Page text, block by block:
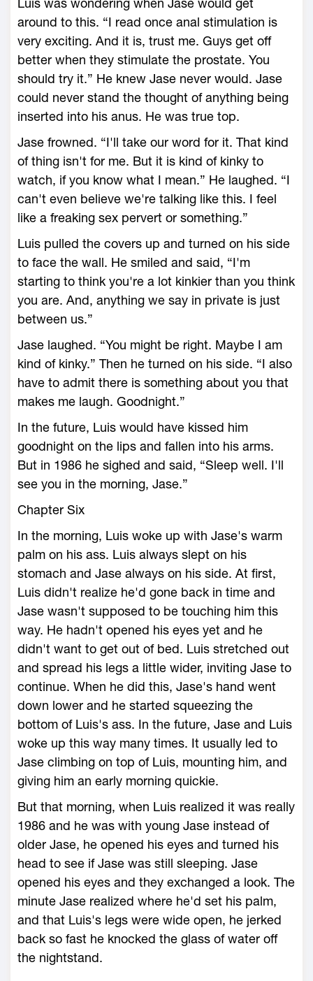
Luis was wondering when Jase would get
around to this. “I read once anal stimulation is
very exciting. And it is, trust me. Guys get off
better when they stimulate the prostate. You
should try it.” He knew Jase never would. Jase
could never stand the thought of anything being
inserted into his anus. He was true top.
Jase frowned. “I'll take our word for it. That kind
of thing isn't for me. But it is kind of kinky to
watch, if you know what I mean.” He laughed. “I
can't even believe we're talking like this. I feel
like a freaking sex pervert or something.”
Luis pulled the covers up and turned on his side
to face the wall. He smiled and said, “I'm
starting to think you're a lot kinkier than you think
you are. And, anything we say in private is just
between us.”
Jase laughed. “You might be right. Maybe I am
kind of kinky.” Then he turned on his side. “I also
have to admit there is something about you that
makes me laugh. Goodnight.”
In the future, Luis would have kissed him
goodnight on the lips and fallen into his arms.
But in 1986 he sighed and said, “Sleep well. I'll
see you in the morning, Jase.”
Chapter Six
In the morning, Luis woke up with Jase's warm
palm on his ass. Luis always slept on his
stomach and Jase always on his side. At first,
Luis didn't realize he'd gone back in time and
Jase wasn't supposed to be touching him this
way. He hadn't opened his eyes yet and he
didn't want to get out of bed. Luis stretched out
and spread his legs a little wider, inviting Jase to
continue. When he did this, Jase's hand went
down lower and he started squeezing the
bottom of Luis's ass. In the future, Jase and Luis
woke up this way many times. It usually led to
Jase climbing on top of Luis, mounting him, and
giving him an early morning quickie.
But that morning, when Luis realized it was really
1986 and he was with young Jase instead of
older Jase, he opened his eyes and turned his
head to see if Jase was still sleeping. Jase
opened his eyes and they exchanged a look. The
minute Jase realized where he'd set his palm,
and that Luis's legs were wide open, he jerked
back so fast he knocked the glass of water off
the nightstand.